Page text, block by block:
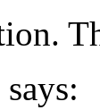
says: